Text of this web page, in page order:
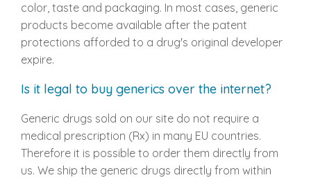
color, taste and packaging. In most cases, generic
products become available after the patent
protections afforded to a drug's original developer
expire.
Is it legal to buy generics over the internet?
Generic drugs sold on our site do not require a
medical prescription (Rx) in many EU countries.
Therefore it is possible to order them directly from
us. We ship the generic drugs directly from within